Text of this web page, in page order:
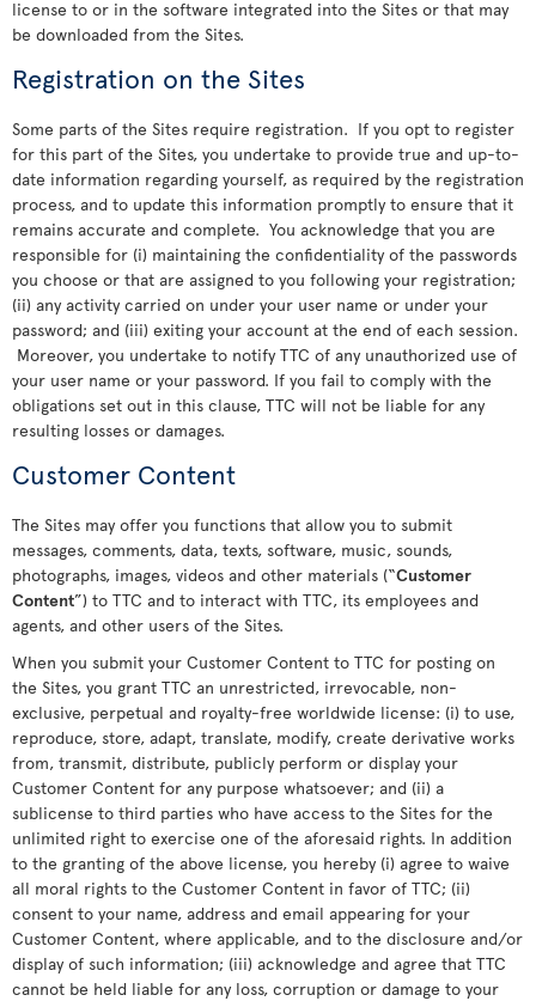
license to or in the software integrated into the Sites or that may
be downloaded from the Sites.
Registration on the Sites
Some parts of the Sites require registration. If you opt to register
for this part of the Sites, you undertake to provide true and up-to-
date information regarding yourself, as required by the registration
process, and to update this information promptly to ensure that it
remains accurate and complete. You acknowledge that you are
responsible for (i) maintaining the confidentiality of the passwords
you choose or that are assigned to you following your registration;
(ii) any activity carried on under your user name or under your
password; and (iii) exiting your account at the end of each session.
Moreover, you undertake to notify TTC of any unauthorized use of
your user name or your password. If you fail to comply with the
obligations set out in this clause, TTC will not be liable for any
resulting losses or damages.
Customer Content
The Sites may offer you functions that allow you to submit
messages, comments, data, texts, software, music, sounds,
photographs, images, videos and other materials (“Customer
Content”) to TTC and to interact with TTC, its employees and
agents, and other users of the Sites.
When you submit your Customer Content to TTC for posting on
the Sites, you grant TTC an unrestricted, irrevocable, non-
exclusive, perpetual and royalty-free worldwide license: (i) to use,
reproduce, store, adapt, translate, modify, create derivative works
from, transmit, distribute, publicly perform or display your
Customer Content for any purpose whatsoever; and (ii) a
sublicense to third parties who have access to the Sites for the
unlimited right to exercise one of the aforesaid rights. In addition
to the granting of the above license, you hereby (i) agree to waive
all moral rights to the Customer Content in favor of TTC; (ii)
consent to your name, address and email appearing for your
Customer Content, where applicable, and to the disclosure and/or
display of such information; (iii) acknowledge and agree that TTC
cannot be held liable for any loss, corruption or damage to your